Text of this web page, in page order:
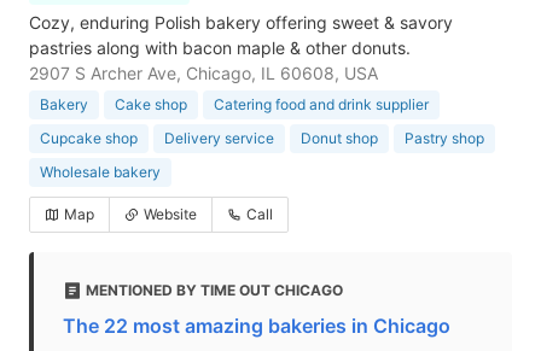
Cozy, enduring Polish bakery offering sweet & savory
pastries along with bacon maple & other donuts.
2907 S Archer Ave, Chicago, IL 60608, USA
Bakery Cake shop
Catering food and drink supplier
Cupcake shop
Delivery service Donut shop
Pastry shop
Wholesale bakery
Map Website Call
MENTIONED BY TIME OUT CHICAGO
The 22 most amazing bakeries in Chicago